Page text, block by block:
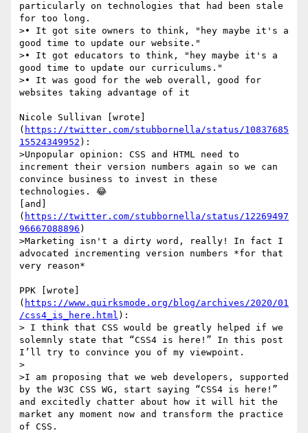
particularly on technologies that had been stale
for too long.
>• It got site owners to think, "hey maybe it's a
good time to update our website."
>• It got educators to think, "hey maybe it's a
good time to update our curriculums."
>• It was good for the web overall, good for
websites taking advantage of it
Nicole Sullivan [wrote]
( https://twitter.com/stubbornella/status/10837685
15524349952 ):
>Unpopular opinion: CSS and HTML need to
increment their version numbers again so we can
convince business to invest in these
technologies. 😂
[and]
( https://twitter.com/stubbornella/status/12269497
96667088896 )
>Marketing isn't a dirty word, really! In fact I
advocated incrementing version numbers *for that
very reason*
PPK [wrote]
( https://www.quirksmode.org/blog/archives/2020/01
/css4_is_here.html ):
> I think that CSS would be greatly helped if we
solemnly state that “CSS4 is here!” In this post
I’ll try to convince you of my viewpoint.
>
>I am proposing that we web developers, supported
by the W3C CSS WG, start saying “CSS4 is here!”
and excitedly chatter about how it will hit the
market any moment now and transform the practice
of CSS.